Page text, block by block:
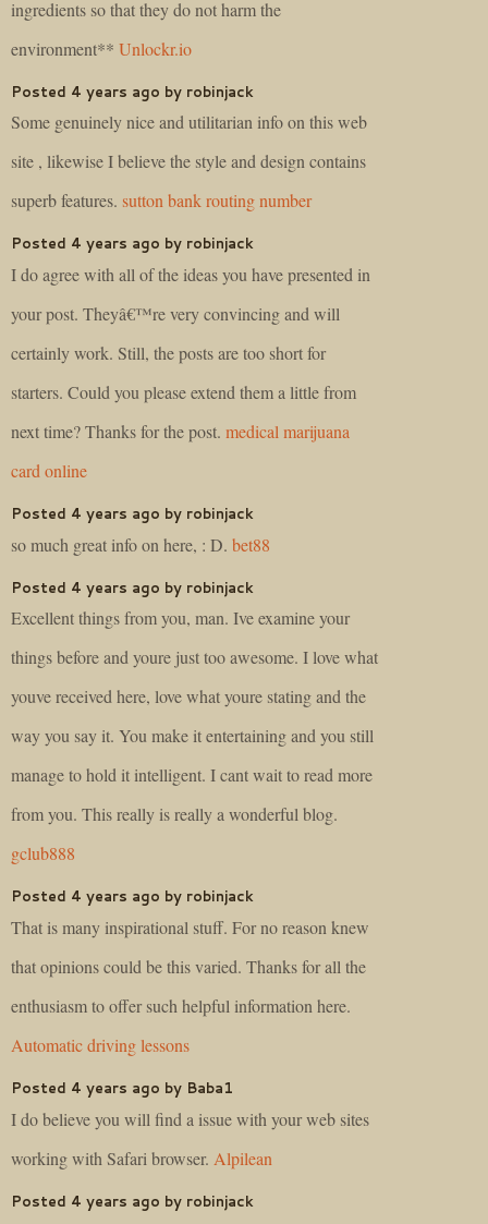
ingredients so that they do not harm the
environment** Unlockr.io
Posted 4 years ago by robinjack
Some genuinely nice and utilitarian info on this web
site , likewise I believe the style and design contains
superb features. sutton bank routing number
Posted 4 years ago by robinjack
I do agree with all of the ideas you have presented in
your post. Theyâ€™re very convincing and will
certainly work. Still, the posts are too short for
starters. Could you please extend them a little from
next time? Thanks for the post. medical marijuana
card online
Posted 4 years ago by robinjack
so much great info on here, : D. bet88
Posted 4 years ago by robinjack
Excellent things from you, man. Ive examine your
things before and youre just too awesome. I love what
youve received here, love what youre stating and the
way you say it. You make it entertaining and you still
manage to hold it intelligent. I cant wait to read more
from you. This really is really a wonderful blog.
gclub888
Posted 4 years ago by robinjack
That is many inspirational stuff. For no reason knew
that opinions could be this varied. Thanks for all the
enthusiasm to offer such helpful information here.
Automatic driving lessons
Posted 4 years ago by Baba1
I do believe you will find a issue with your web sites
working with Safari browser. Alpilean
Posted 4 years ago by robinjack